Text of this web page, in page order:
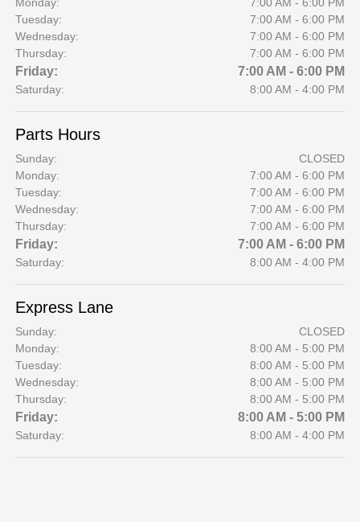
Tuesday:
7:00 AM - 6:00 PM
Wednesday:
7:00 AM - 6:00 PM
Thursday:
7:00 AM - 6:00 PM
Friday: 7:00 AM - 6:00 PM
Saturday: 8:00 AM - 4:00 PM
Parts Hours
Sunday:
CLOSED
Monday:
7:00 AM - 6:00 PM
Tuesday:
7:00 AM - 6:00 PM
Wednesday:
7:00 AM - 6:00 PM
Thursday:
7:00 AM - 6:00 PM
Friday: 7:00 AM - 6:00 PM
Saturday: 8:00 AM - 4:00 PM
Express Lane
Sunday:
CLOSED
Monday:
8:00 AM - 5:00 PM
Tuesday:
8:00 AM - 5:00 PM
Wednesday:
8:00 AM - 5:00 PM
Thursday:
8:00 AM - 5:00 PM
Friday: 8:00 AM - 5:00 PM
Saturday: 8:00 AM - 4:00 PM